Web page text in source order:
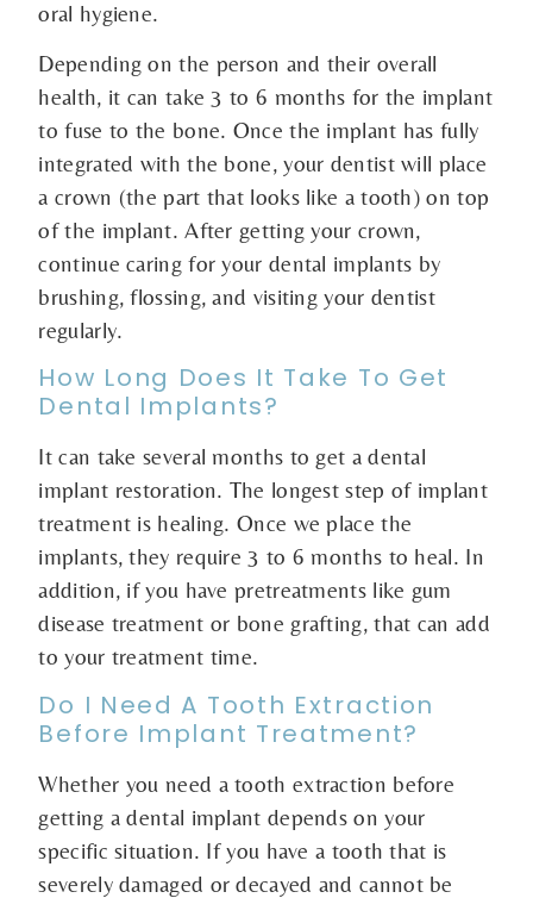
oral hygiene.
Depending on the person and their overall
health, it can take 3 to 6 months for the implant
to fuse to the bone. Once the implant has fully
integrated with the bone, your dentist will place
a crown (the part that looks like a tooth) on top
of the implant. After getting your crown,
continue caring for your dental implants by
brushing, flossing, and visiting your dentist
regularly.
How Long Does It Take To Get
Dental Implants?
It can take several months to get a dental
implant restoration. The longest step of implant
treatment is healing. Once we place the
implants, they require 3 to 6 months to heal. In
addition, if you have pretreatments like gum
disease treatment or bone grafting, that can add
to your treatment time.
Do I Need A Tooth Extraction
Before Implant Treatment?
Whether you need a tooth extraction before
getting a dental implant depends on your
specific situation. If you have a tooth that is
severely damaged or decayed and cannot be